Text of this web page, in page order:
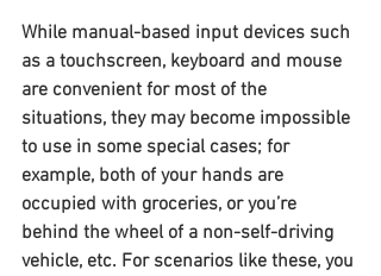
While manual-based input devices such
as a touchscreen, keyboard and mouse
are convenient for most of the
situations, they may become impossible
to use in some special cases; for
example, both of your hands are
occupied with groceries, or you’re
behind the wheel of a non-self-driving
vehicle, etc. For scenarios like these, you